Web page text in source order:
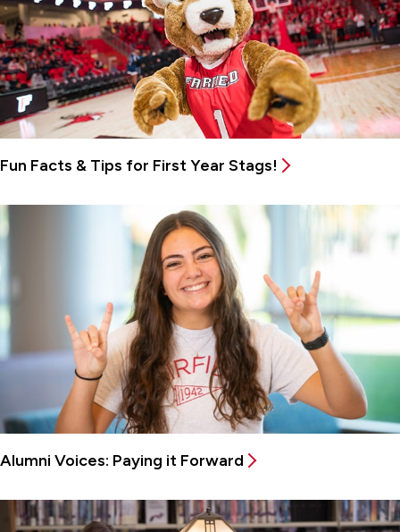
Fun Facts & Tips for First Year Stags!
Alumni Voices: Paying it Forward